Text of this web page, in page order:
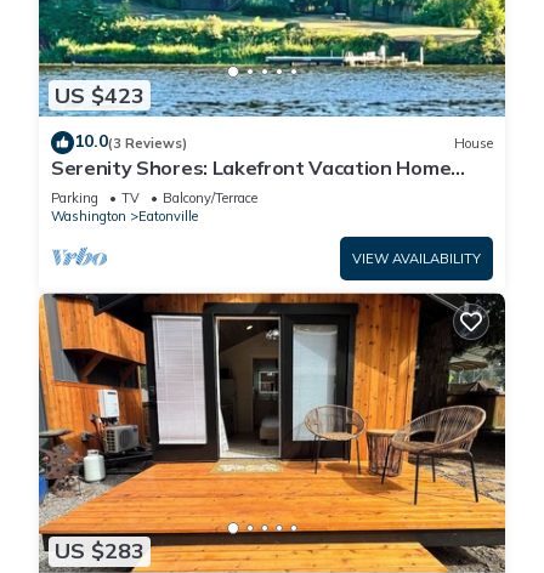
US $423
10.0(3 Reviews) House
Serenity Shores: Lakefront Vacation Home
with Indoor Playhouse!
Parking TV
Balcony/Terrace
Washington
Eatonville
VIEW AVAILABILITY
US $283